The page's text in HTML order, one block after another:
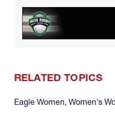
RELATED TOPICS
Eagle Women, Women's